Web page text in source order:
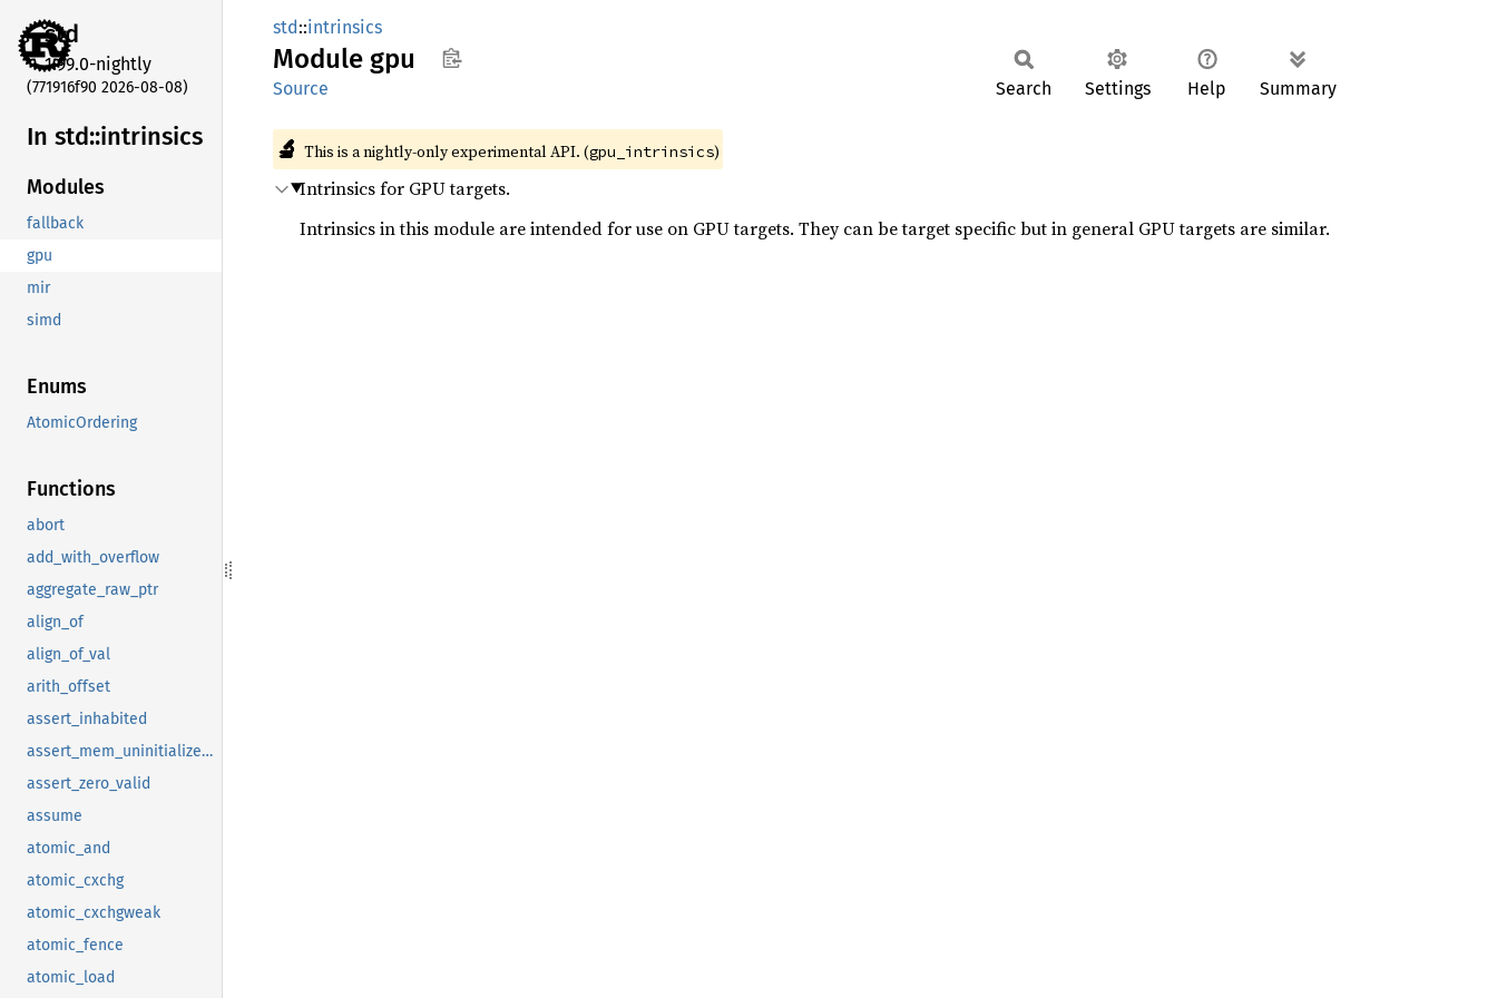
std
1.99.0-nightly
(771916f90 2026-08-08)
In std::intrinsics
Modules
fallback
gpu
mir
simd
Enums
AtomicOrdering
Functions
abort
add_with_overflow
aggregate_raw_ptr
align_of
align_of_val
arith_offset
assert_inhabited
assert_mem_uninitialized_valid
assert_zero_valid
assume
atomic_and
atomic_cxchg
atomic_cxchgweak
atomic_fence
atomic_load
std::intrinsics
Module gpu
Source Search Settings Help Summary
🔬 This is a nightly-only experimental API. (gpu_intrinsics)
Intrinsics for GPU targets.
Intrinsics in this module are intended for use on GPU targets. They can be target specific but in general GPU targets are similar.